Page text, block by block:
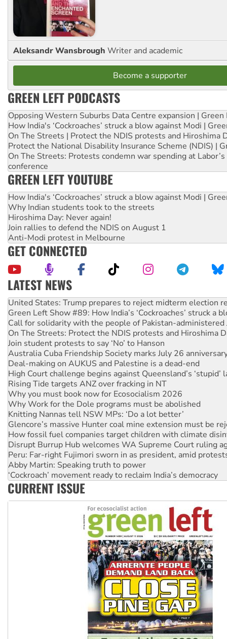
Aleksandr Wansbrough Writer and academic
Become a supporter
GREEN LEFT PODCASTS
Opposing Western Suburbs Data Centre expansion | Green
How India's ‘Cockroaches’ struck a blow against Modi |
On The Streets | Protect the NDIS protests and Hiroshima
Protect the National Disability Insurance Scheme (NDIS) |
On The Streets: Protests condemn war spending at
conference
GREEN LEFT YOUTUBE
How India's ‘Cockroaches’ struck a blow against Modi |
Why Indian students took to the streets
Hiroshima Day: Never again!
Join rallies to defend the NDIS on August 1
Anti-Modi protest in Melbourne
GET CONNECTED
LATEST NEWS
Green Left Show #89: How India’s ‘Cockroaches’ struck a
Call for solidarity with the people of Pakistan-administered
On The Streets: Protect the NDIS protests and Hiroshima
Join student protests to say ‘No’ to Hanson
Australia Cuba Friendship Society marks July 26
Deal-making on AUKUS and Palestine is a dead-end
High Court challenge begins against Queensland’s ‘stupid’
Rising Tide targets ANZ over fracking in NT
Why you must book now for Ecosocialism 2026
Why Work for the Dole programs must be abolished
Knitting Nannas tell NSW MPs: ‘Do a lot better’
Glencore’s massive Hunter coal mine extension must be
How fossil fuel companies target children with climate
Disrupt Burrup Hub welcomes WA Supreme Court ruling
Peru: Far-right Fujimori sworn in as president, amid
Abby Martin: Speaking truth to power
‘Cockroach’ movement ready to reclaim India’s democracy
Ansell must improve its workplace standards
Aboriginal women-led group launches push for water rights
United States: Trump prepares to reject midterm election
CURRENT ISSUE